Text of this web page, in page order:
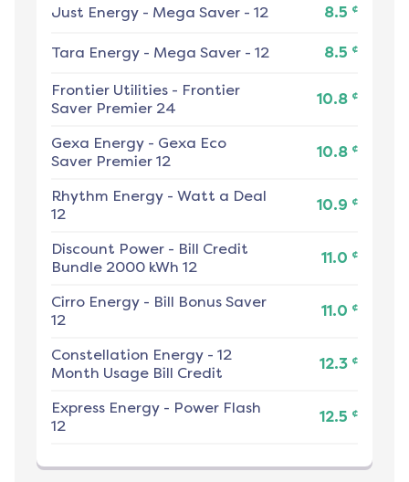
Just Energy - Mega Saver - 12 8.5 ¢
Tara Energy - Mega Saver - 12 8.5 ¢
Frontier Utilities - Frontier
Saver Premier 24
10.8 ¢
Gexa Energy - Gexa Eco
Saver Premier 12
10.8 ¢
Rhythm Energy - Watt a Deal
12
10.9 ¢
Discount Power - Bill Credit
Bundle 2000 kWh 12
11.0 ¢
Cirro Energy - Bill Bonus Saver
12
11.0 ¢
Constellation Energy - 12
Month Usage Bill Credit
12.3 ¢
Express Energy - Power Flash
12
12.5 ¢